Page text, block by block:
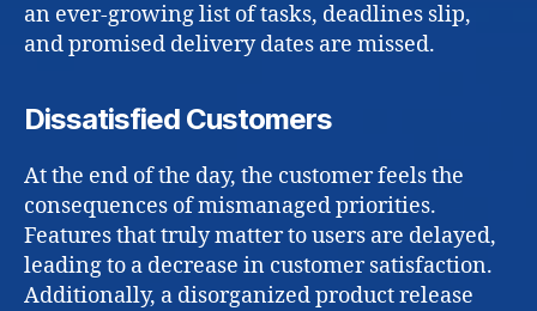
an ever-growing list of tasks, deadlines slip,
and promised delivery dates are missed.
Dissatisfied Customers
At the end of the day, the customer feels the
consequences of mismanaged priorities.
Features that truly matter to users are delayed,
leading to a decrease in customer satisfaction.
Additionally, a disorganized product release